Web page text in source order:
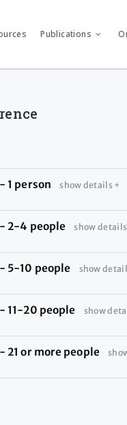
Publications
1 person show details +
2-4 people show details
5-10 people show
11-20 people show
21 or more people